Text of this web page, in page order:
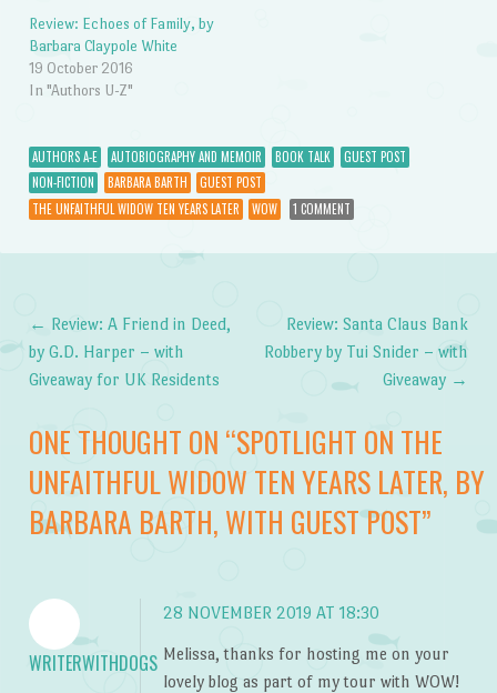
Review: Echoes of Family, by
Barbara Claypole White
19 October 2016
In "Authors U-Z"
AUTHORS A-E AUTOBIOGRAPHY AND MEMOIR BOOK TALK
GUEST POST
NON-FICTION
BARBARA BARTH
GUEST POST
THE UNFAITHFUL WIDOW TEN YEARS LATER
WOW 1 COMMENT
Post navigation
← Review: A Friend in Deed,
by G.D. Harper – with
Giveaway for UK Residents
Review: Santa Claus Bank
Robbery by Tui Snider – with
Giveaway →
ONE THOUGHT ON “SPOTLIGHT ON THE
UNFAITHFUL WIDOW TEN YEARS LATER, BY
BARBARA BARTH, WITH GUEST POST”
WRITERWITHDOGS
28 NOVEMBER 2019 AT 18:30
Melissa, thanks for hosting me on your
lovely blog as part of my tour with WOW!